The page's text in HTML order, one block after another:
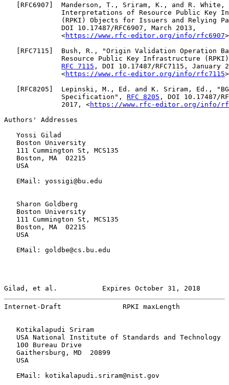
   [
RFC6907 ]  Manderson, T., Sriram, K., and R. White,
Interpretations of Resource Public Key
(RPKI) Objects for Issuers and Relying
              DOI 10.17487/RFC6907, March 2013,
              <
https://www.rfc-editor.org/info/rfc6907
   [
RFC7115 ]  Bush, R., "Origin Validation Operation
Resource Public Key Infrastructure
RFC 7115 , DOI 10.17487/RFC7115, January
              <
https://www.rfc-editor.org/info/rfc7115
   [
RFC8205 ]  Lepinski, M., Ed. and K. Sriram, Ed.,
              Specification",
RFC 8205 , DOI 10.17487/
              2017, <
https://www.rfc-editor.org/info/
Authors' Addresses
   Yossi Gilad
   Boston University
   111 Cummington St, MCS135
   Boston, MA  02215
   USA
   EMail: yossigi@bu.edu
   Sharon Goldberg
   Boston University
   111 Cummington St, MCS135
   Boston, MA  02215
   USA
   EMail: goldbe@cs.bu.edu
Gilad, et al.           Expires October 31, 2018
Internet-Draft               RPKI maxLength
   Kotikalapudi Sriram
   USA National Institute of Standards and Technology
   100 Bureau Drive
   Gaithersburg, MD  20899
   USA
   EMail: kotikalapudi.sriram@nist.gov